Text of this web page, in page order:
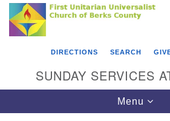
Search
Google
Map
Something went wrong while
First Unitarian Universalist
County
Reading, PA 19602
610-372-0928
DIRECTIONS SEARCH
SUNDAY SERVICES
Toggle
navigation
Menu